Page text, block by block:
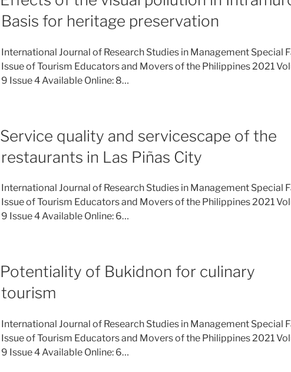
Basis for heritage preservation
International Journal of Research Studies in Management Special
Issue of Tourism Educators and Movers of the Philippines 2021
9 Issue 4 Available Online: 8…
Service quality and servicescape of the
restaurants in Las Piñas City
International Journal of Research Studies in Management Special
Issue of Tourism Educators and Movers of the Philippines 2021
9 Issue 4 Available Online: 6…
Potentiality of Bukidnon for culinary
tourism
International Journal of Research Studies in Management Special
Issue of Tourism Educators and Movers of the Philippines 2021
9 Issue 4 Available Online: 6…